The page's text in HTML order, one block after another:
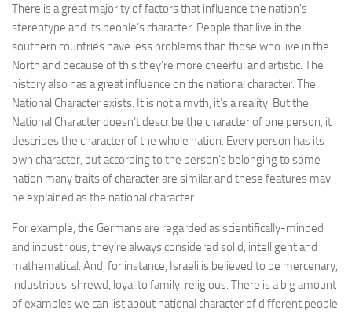
There is a great majority of factors that influence the nation’s
stereotype and its people’s character. People that live in the
southern countries have less problems than those who live in the
North and because of this they’re more cheerful and artistic. The
history also has a great influence on the national character. The
National Character exists. It is not a myth, it’s a reality. But the
National Character doesn’t describe the character of one person, it
describes the character of the whole nation. Every person has its
own character, but according to the person’s belonging to some
nation many traits of character are similar and these features may
be explained as the national character.
For example, the Germans are regarded as scientifically-minded
and industrious, they’re always considered solid, intelligent and
mathematical. And, for instance, Israeli is believed to be mercenary,
industrious, shrewd, loyal to family, religious. There is a big amount
of examples we can list about national character of different people.